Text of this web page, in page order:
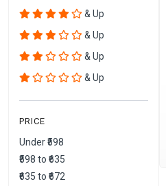
& Up
& Up
& Up
& Up
PRICE
Under ₹598
₹598 to ₹635
₹635 to ₹672